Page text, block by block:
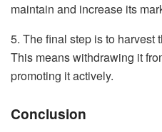
maintain and increase its
5. The final step is to harvest
This means withdrawing it
promoting it actively.
Conclusion